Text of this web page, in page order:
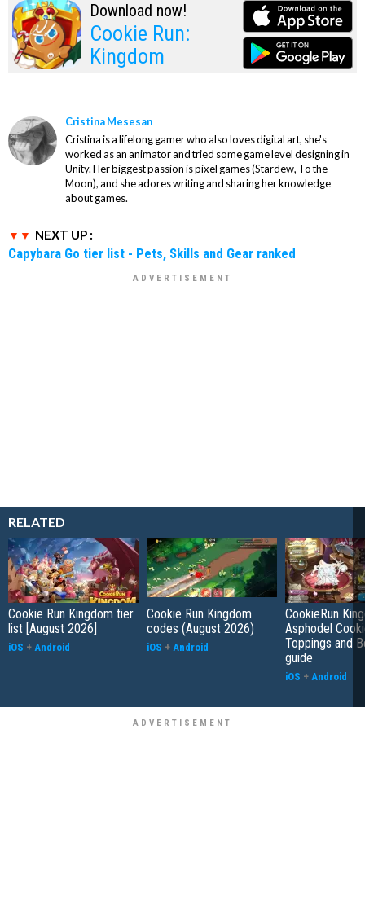
Download now!
Cookie Run:
Kingdom
Cristina Mesesan
Cristina is a lifelong gamer who also loves digital art, she's
worked as an animator and tried some game level designing in
Unity. Her biggest passion is pixel games (Stardew, To the
Moon), and she adores writing and sharing her knowledge
about games.
NEXT UP :
Capybara Go tier list - Pets, Skills and Gear ranked
RELATED
Cookie Run Kingdom tier
list [August 2026]
iOS + Android
Cookie Run Kingdom
codes (August 2026)
iOS + Android
CookieRun
Asphodel
Toppings and
guide
iOS + Android